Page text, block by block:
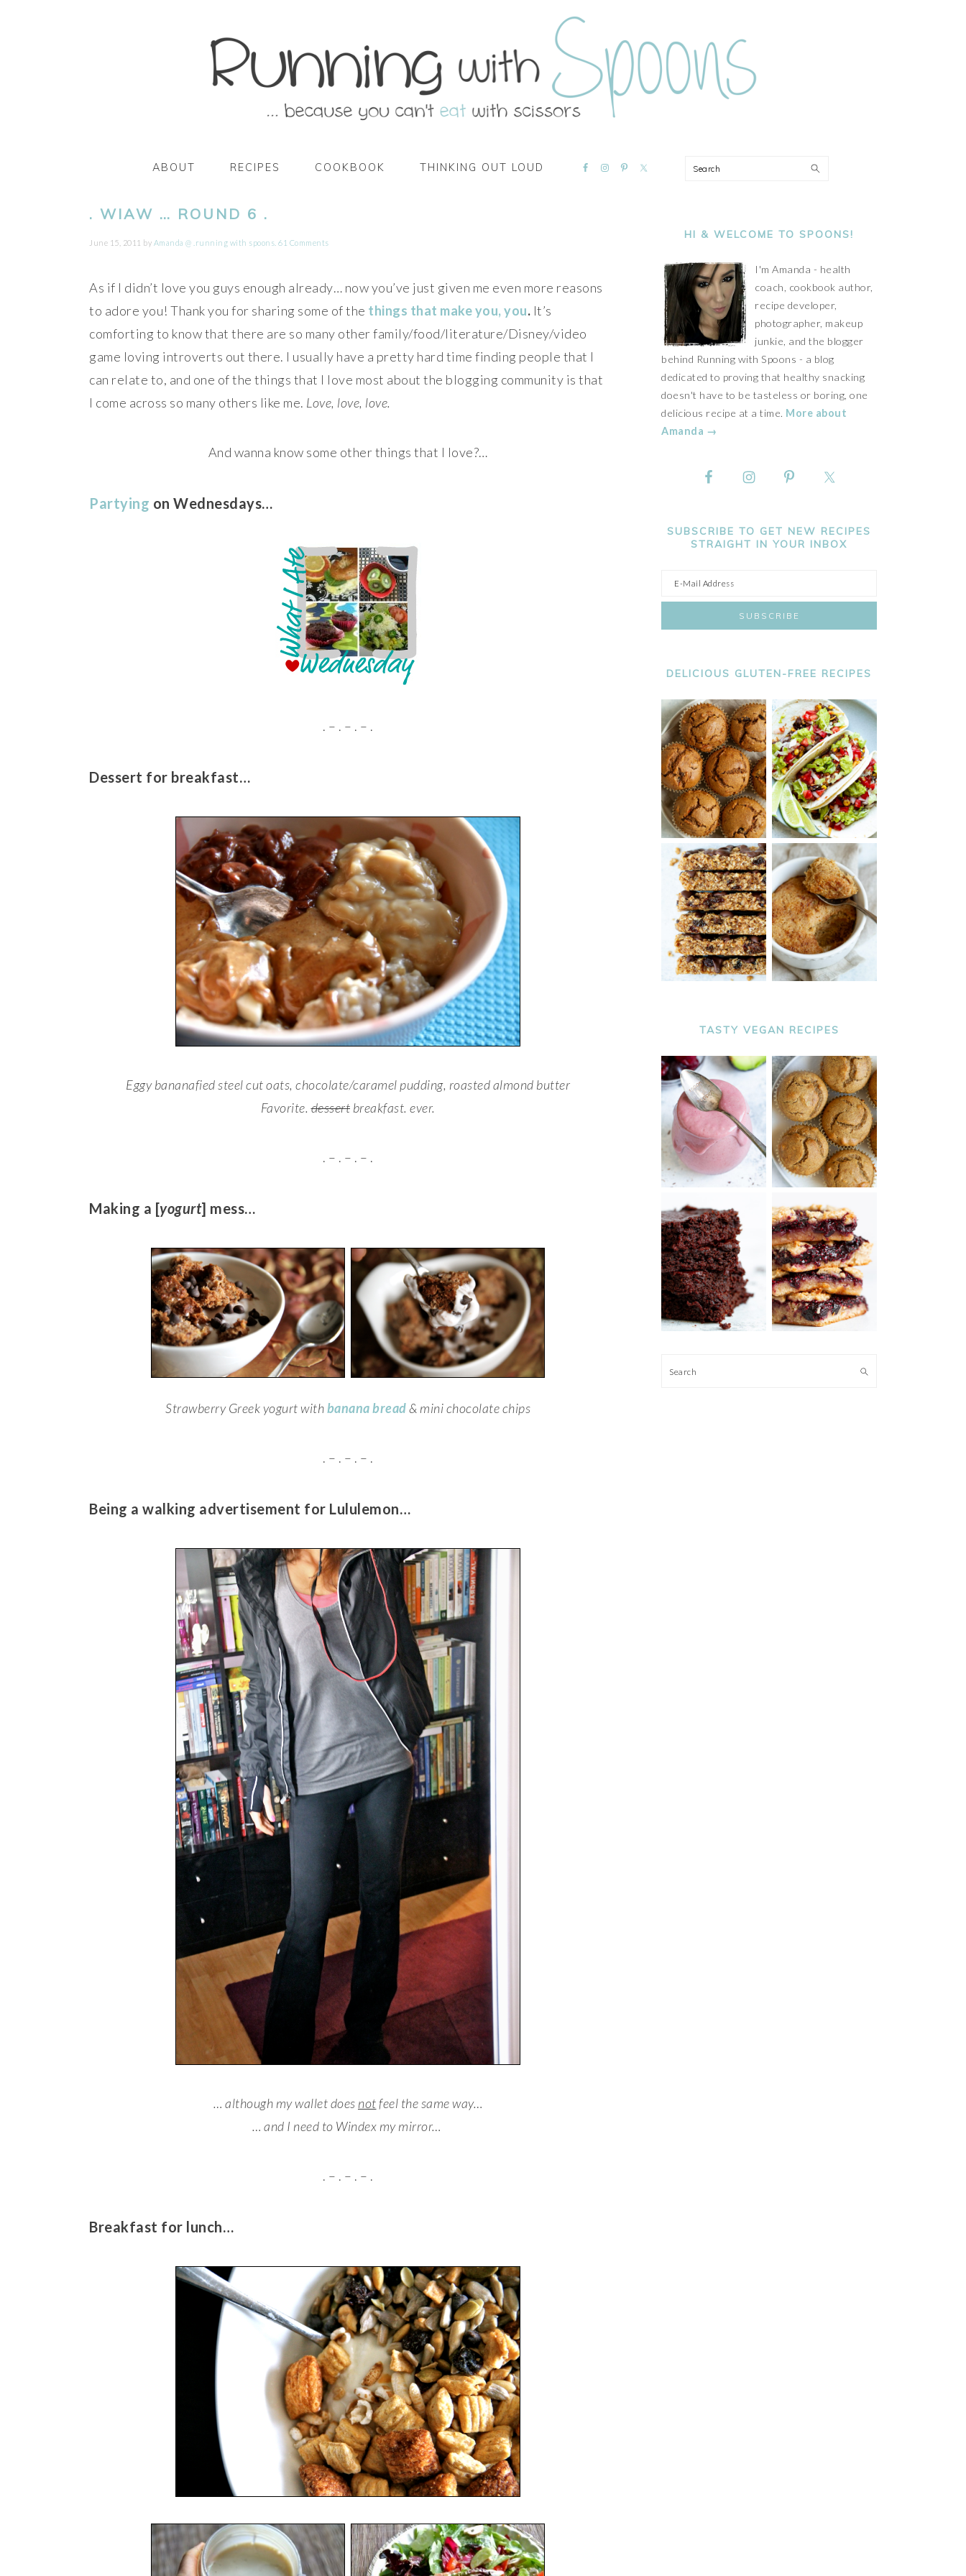
ABOUT RECIPES COOKBOOK THINKING OUT LOUD
NAVIGATION
Search
. WIAW … ROUND 6 .
June 15, 2011 by Amanda @ .running with spoons. 61 Comments
As if I didn’t love you guys enough already… now you’ve just given me even more reasons
to adore you! Thank you for sharing some of the things that make you, you. It’s
comforting to know that there are so many other family/food/literature/Disney/video
game loving introverts out there. I usually have a pretty hard time finding people that I
can relate to, and one of the things that I love most about the blogging community is that
I come across so many others like me. Love, love, love.
And wanna know some other things that I love?…
Partying on Wednesdays…
. – . – . – .
Dessert for breakfast…
Eggy bananafied steel cut oats, chocolate/caramel pudding, roasted almond butter
Favorite.dessert breakfast. ever.
. – . – . – .
Making a [yogurt] mess…
Strawberry Greek yogurt withbanana bread& mini chocolate chips
. – . – . – .
Being a walking advertisement for Lululemon…
… although my wallet does notfeel the same way…
… and I need to Windex my mirror…
. – . – . – .
Breakfast for lunch…
SIDEBAR
HI & WELCOME TO SPOONS!
I'm Amanda - health
coach, cookbook author,
recipe developer,
photographer, makeup
junkie, and the blogger
behind Running with Spoons - a blog
dedicated to proving that healthy snacking
doesn't have to be tasteless or boring, one
delicious recipe at a time. More about
Amanda →
SUBSCRIBE TO GET NEW RECIPES
STRAIGHT IN YOUR INBOX
DELICIOUS GLUTEN-FREE RECIPES
TASTY VEGAN RECIPES
Search